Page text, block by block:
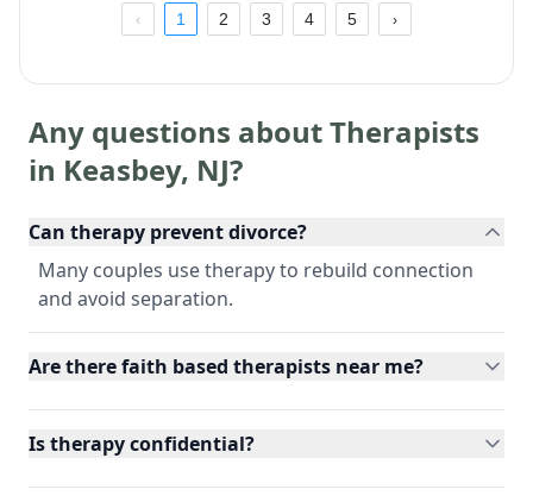
1 2 3 4 5
Any questions about Therapists
in Keasbey, NJ?
Can therapy prevent divorce?
Many couples use therapy to rebuild connection
and avoid separation.
Are there faith based therapists near me?
Is therapy confidential?